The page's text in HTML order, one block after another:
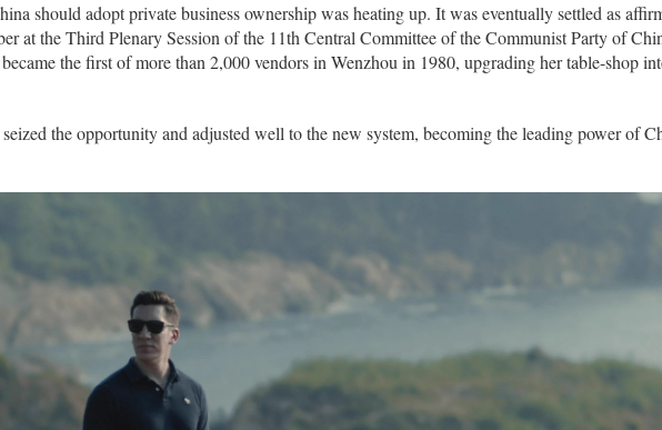
should adopt private business ownership was heating up. It was eventually settled as
at the Third Plenary Session of the 11th Central Committee of the Communist Party of
the first of more than 2,000 vendors in Wenzhou in 1980, upgrading her table-shop
the opportunity and adjusted well to the new system, becoming the leading power of